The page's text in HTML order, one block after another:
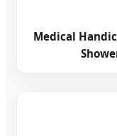
Medical